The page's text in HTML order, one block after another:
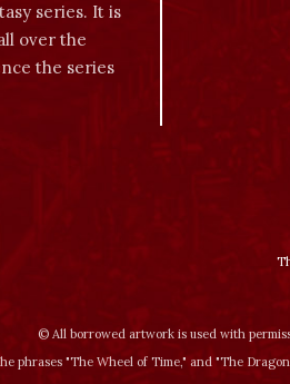
series. It is
over the
the series
© All borrowed artwork is used with
phrases "The Wheel of Time‚" and "The